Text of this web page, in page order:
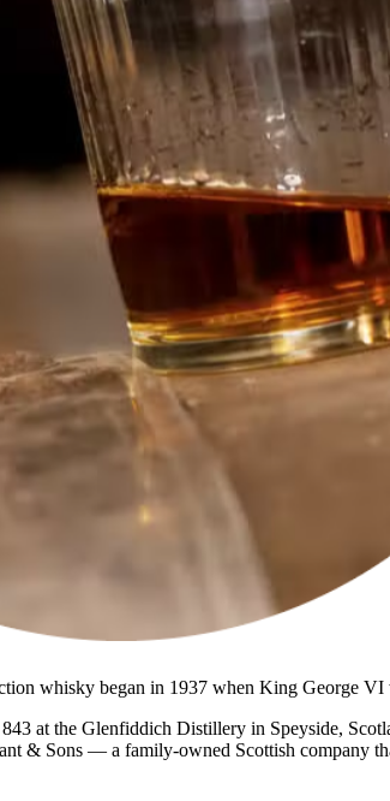
whisky began in 1937 when King George
at the Glenfiddich Distillery in Speyside,
& Sons — a family-owned Scottish company